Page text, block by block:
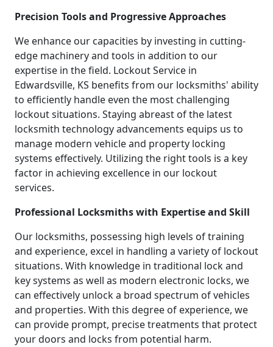
Precision Tools and Progressive Approaches
We enhance our capacities by investing in cutting-
edge machinery and tools in addition to our
expertise in the field. Lockout Service in
Edwardsville, KS benefits from our locksmiths' ability
to efficiently handle even the most challenging
lockout situations. Staying abreast of the latest
locksmith technology advancements equips us to
manage modern vehicle and property locking
systems effectively. Utilizing the right tools is a key
factor in achieving excellence in our lockout
services.
Professional Locksmiths with Expertise and Skill
Our locksmiths, possessing high levels of training
and experience, excel in handling a variety of lockout
situations. With knowledge in traditional lock and
key systems as well as modern electronic locks, we
can effectively unlock a broad spectrum of vehicles
and properties. With this degree of experience, we
can provide prompt, precise treatments that protect
your doors and locks from potential harm.